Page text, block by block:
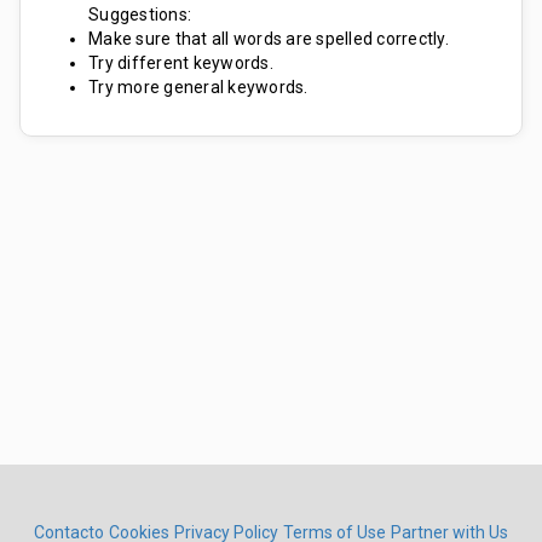
Suggestions:
Make sure that all words are spelled correctly.
Try different keywords.
Try more general keywords.
Contacto Cookies Privacy Policy Terms of Use Partner with Us